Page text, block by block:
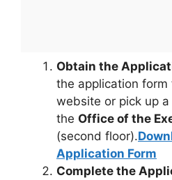
Obtain the
the application
website or pick up
the Office of the
(second floor).
Application Form
Complete the